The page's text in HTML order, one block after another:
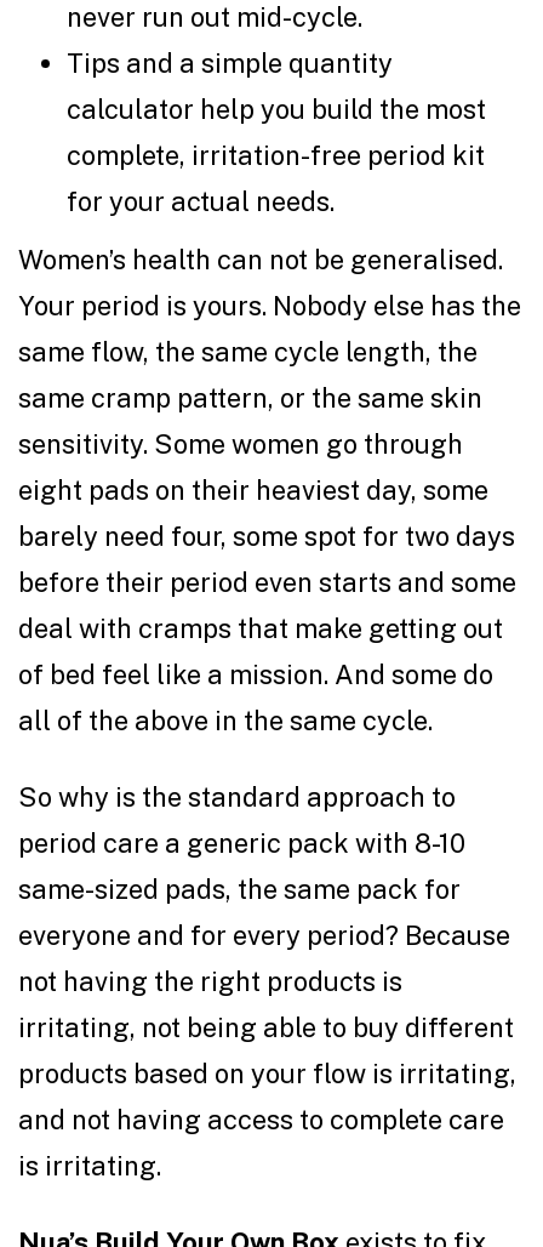
never run out mid-cycle.
Tips and a simple quantity
calculator help you build the most
complete, irritation-free period kit
for your actual needs.
Women’s health can not be generalised.
Your period is yours. Nobody else has the
same flow, the same cycle length, the
same cramp pattern, or the same skin
sensitivity. Some women go through
eight pads on their heaviest day, some
barely need four, some spot for two days
before their period even starts and some
deal with cramps that make getting out
of bed feel like a mission. And some do
all of the above in the same cycle.
So why is the standard approach to
period care a generic pack with 8-10
same-sized pads, the same pack for
everyone and for every period? Because
not having the right products is
irritating, not being able to buy different
products based on your flow is irritating,
and not having access to complete care
is irritating.